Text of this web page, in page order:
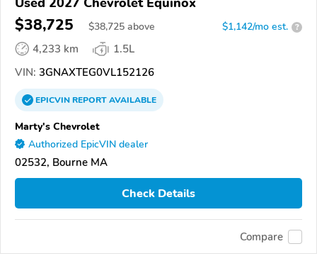
$38,725 $38,725 above $1,142/mo est. ?
4,233 km
1.5L
VIN: 3GNAXTEG0VL152126
EPICVINREPORTAVAILABLE
Marty's Chevrolet
Authorized EpicVIN dealer
02532, Bourne MA
Check Details
Compare